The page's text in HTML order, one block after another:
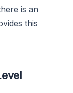
is an
this